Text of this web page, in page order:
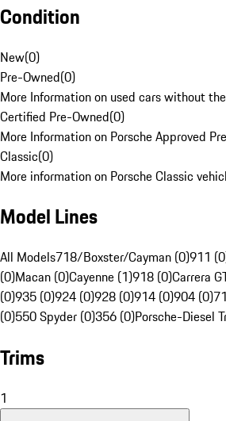
Condition
New(0)
Pre-Owned(0)
More Information on used cars without
Certified Pre-Owned(0)
More Information on Porsche Approved
Classic(0)
More information on Porsche Classic
Model Lines
All Models718/Boxster/Cayman (0)911
(0)Macan (0)Cayenne (1)918 (0)Carrera
(0)935 (0)924 (0)928 (0)914 (0)904 (0)
(0)550 Spyder (0)356 (0)Porsche-Diesel
Trims
1